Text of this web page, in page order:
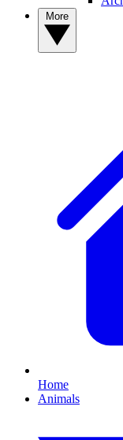
Home
Animals